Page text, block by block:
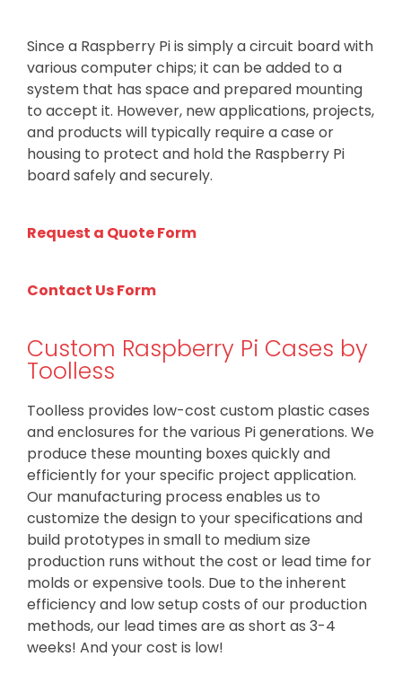
Since a Raspberry Pi is simply a circuit board with
various computer chips; it can be added to a
system that has space and prepared mounting
to accept it. However, new applications, projects,
and products will typically require a case or
housing to protect and hold the Raspberry Pi
board safely and securely.
Request a Quote Form
Contact Us Form
Custom Raspberry Pi Cases by
Toolless
Toolless provides low-cost custom plastic cases
and enclosures for the various Pi generations. We
produce these mounting boxes quickly and
efficiently for your specific project application.
Our manufacturing process enables us to
customize the design to your specifications and
build prototypes in small to medium size
production runs without the cost or lead time for
molds or expensive tools. Due to the inherent
efficiency and low setup costs of our production
methods, our lead times are as short as 3-4
weeks! And your cost is low!